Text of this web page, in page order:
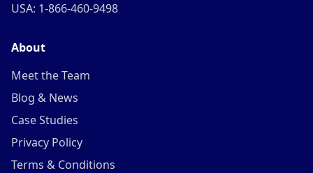
USA: 1-866-460-9498
About
Meet the Team
Blog & News
Case Studies
Privacy Policy
Terms & Conditions